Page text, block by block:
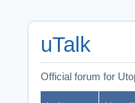
uTalk
Official forum for